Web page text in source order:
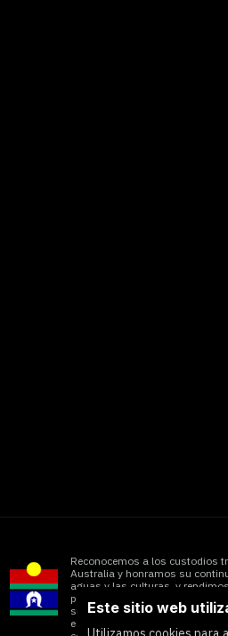
Reconocemos a los custodios
Australia y honramos su
aguas y las culturas, y
pasados, presentes y futuros.
sigue teniendo la colonización
e isleñas del Estrecho de
Este sitio web